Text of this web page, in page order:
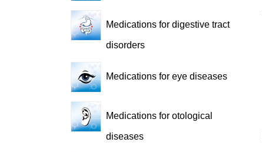
Medications for digestive tract
disorders
Medications for eye diseases
Medications for otological
diseases